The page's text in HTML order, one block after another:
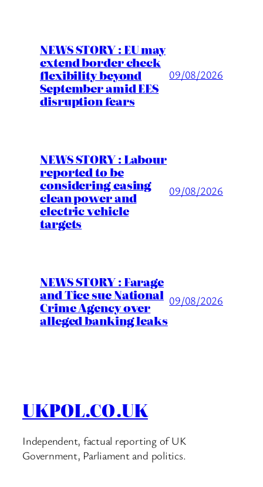
NEWS STORY : EU may
extend border check
flexibility beyond
September amid EES
disruption fears
09/08/2026
NEWS STORY : Labour
reported to be
considering easing
clean power and
electric vehicle
targets
09/08/2026
NEWS STORY : Farage
and Tice sue National
Crime Agency over
alleged banking leaks
09/08/2026
UKPOL.CO.UK
Independent, factual reporting of UK
Government, Parliament and politics.